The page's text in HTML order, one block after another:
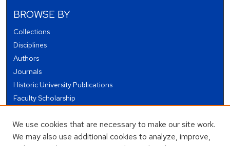
BROWSE BY
Collections
Disciplines
Authors
Journals
Historic University Publications
Faculty Scholarship
Theses and Dissertations
Conferences and Events
We use cookies that are necessary to make our site work.
We may also use additional cookies to analyze, improve,